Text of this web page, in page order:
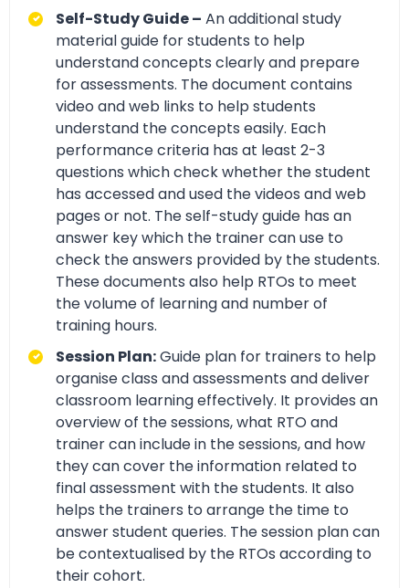
Self-Study Guide – An additional study
material guide for students to help
understand concepts clearly and prepare
for assessments. The document contains
video and web links to help students
understand the concepts easily. Each
performance criteria has at least 2-3
questions which check whether the student
has accessed and used the videos and web
pages or not. The self-study guide has an
answer key which the trainer can use to
check the answers provided by the students.
These documents also help RTOs to meet
the volume of learning and number of
training hours.
Session Plan:Guide plan for trainers to help
organise class and assessments and deliver
classroom learning effectively. It provides an
overview of the sessions, what RTO and
trainer can include in the sessions, and how
they can cover the information related to
final assessment with the students. It also
helps the trainers to arrange the time to
answer student queries. The session plan can
be contextualised by the RTOs according to
their cohort.